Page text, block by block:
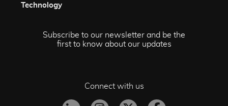
Technology​
Subscribe to our newsletter and be the
first to know about our updates
Connect with us